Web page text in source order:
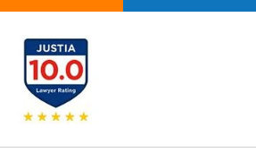
20 Years of
Positive Results